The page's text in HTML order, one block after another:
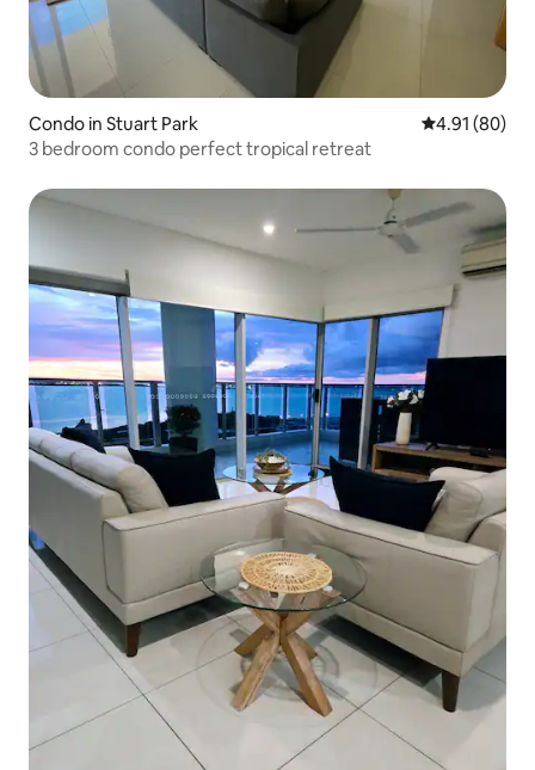
Condo in Stuart Park 4.91 out of 5
4.91 (80)
3 bedroom condo perfect tropical retreat